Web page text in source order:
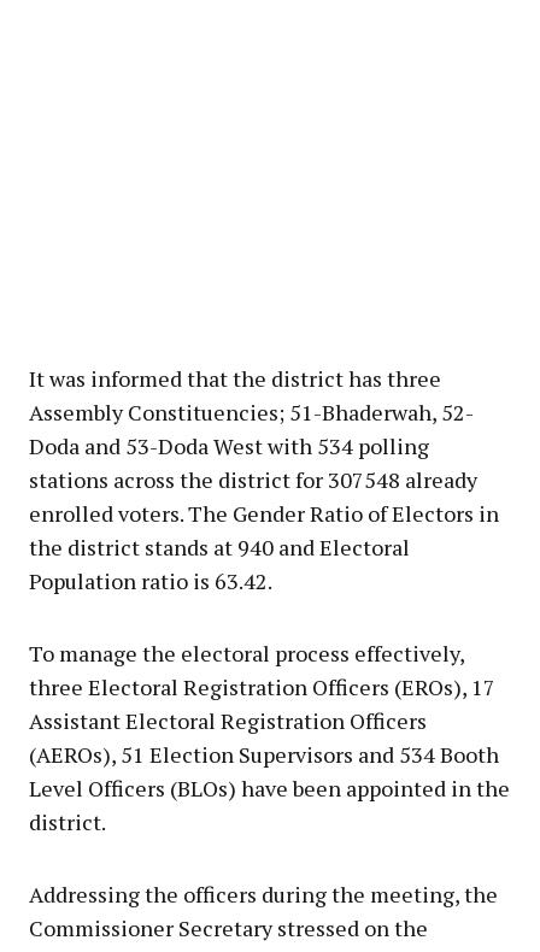
It was informed that the district has three
Assembly Constituencies; 51-Bhaderwah, 52-
Doda and 53-Doda West with 534 polling
stations across the district for 307548 already
enrolled voters. The Gender Ratio of Electors in
the district stands at 940 and Electoral
Population ratio is 63.42.
To manage the electoral process effectively,
three Electoral Registration Officers (EROs), 17
Assistant Electoral Registration Officers
(AEROs), 51 Election Supervisors and 534 Booth
Level Officers (BLOs) have been appointed in the
district.
Addressing the officers during the meeting, the
Commissioner Secretary stressed on the